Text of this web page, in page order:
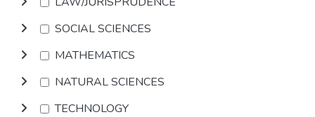
SOCIAL SCIENCES
MATHEMATICS
NATURAL SCIENCES
TECHNOLOGY